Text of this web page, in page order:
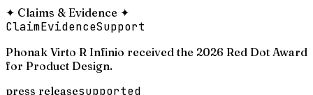
✦ Claims & Evidence ✦
ClaimEvidenceSupport
Phonak Virto R Infinio received the 2026 Red Dot Award
for Product Design.
press releasesupported